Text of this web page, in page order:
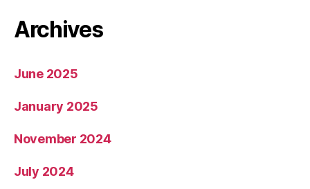
Archives
June 2025
January 2025
November 2024
July 2024